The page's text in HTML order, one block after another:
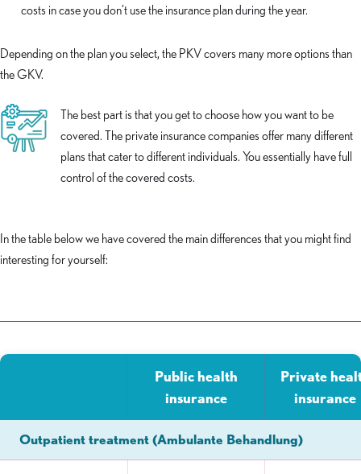
costs in case you don’t use the insurance plan during the year.
Depending on the plan you select, the PKV covers many more options than
the GKV.
The best part is that you get to choose how you want to be
covered. The private insurance companies offer many different
plans that cater to different individuals. You essentially have full
control of the covered costs.
In the table below we have covered the main differences that you might find
interesting for yourself:
Public health
insurance
Private
insurance
Outpatient treatment (Ambulante Behandlung)